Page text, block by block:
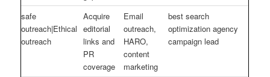
safe
outreach|Ethical
outreach
Acquire
editorial
links and
PR
coverage
Email
outreach,
HARO,
content
marketing
best search
optimization agency
campaign lead